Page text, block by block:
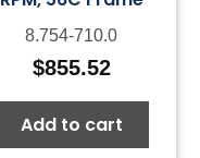
8.754-710.0
$855.52
Add to cart